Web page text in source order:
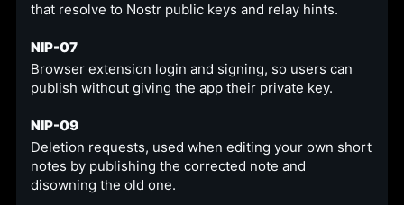
that resolve to Nostr public keys and relay hints.
NIP-07
Browser extension login and signing, so users can
publish without giving the app their private key.
NIP-09
Deletion requests, used when editing your own short
notes by publishing the corrected note and
disowning the old one.